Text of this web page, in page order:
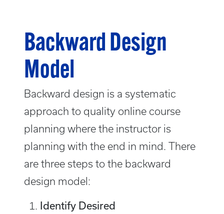
Backward Design
Model
Backward design is a systematic
approach to quality online course
planning where the instructor is
planning with the end in mind. There
are three steps to the backward
design model:
Identify Desired